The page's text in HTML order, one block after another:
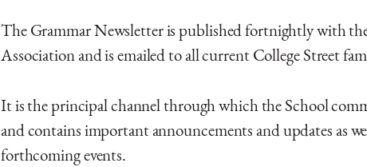
The Grammar Newsletter is published fortnightly with
Association and is emailed to all current College Street
It is the principal channel through which the School
and contains important announcements and updates as
forthcoming events.